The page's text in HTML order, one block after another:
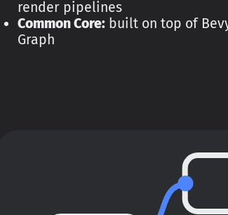
render pipelines
Common Core:built on top of
Graph